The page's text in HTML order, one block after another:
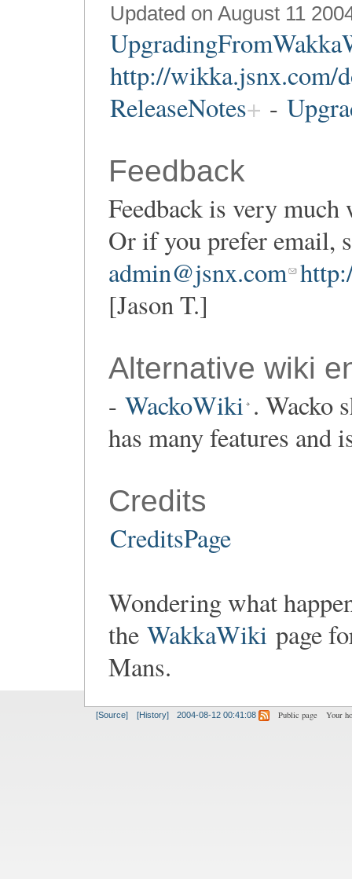
Updated on August 11
http://wikka.jsnx.com/
ReleaseNotes
-
Feedback
Feedback is very
Or if you prefer email,
admin@jsnx.com
[Jason T.]
Alternative wiki
- WackoWiki . Wacko
has many features and
Credits
CreditsPage
Wondering what
the WakkaWiki page
Mans.
[Source] [History] 2004-08-12 00:41:08 Public page Your